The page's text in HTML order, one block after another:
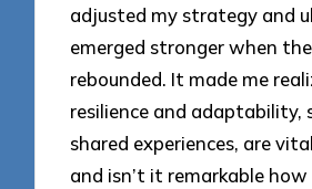
adjusted my strategy and
emerged stronger when
rebounded. It made me
resilience and adaptability,
shared experiences, are
and isn’t it remarkable